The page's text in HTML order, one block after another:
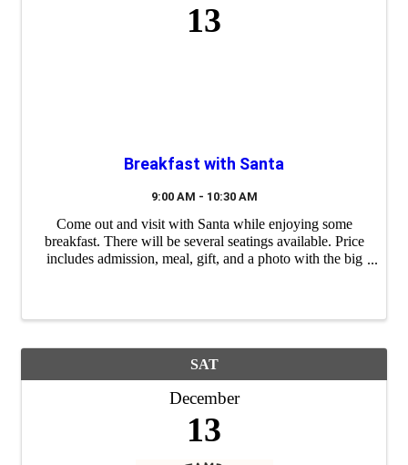
13
Breakfast with Santa
9:00 AM - 10:30 AM
Come out and visit with Santa while enjoying some
breakfast. There will be several seatings available. Price
includes admission, meal, gift, and a photo with the big
SAT
December
13